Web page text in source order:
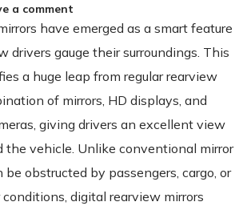
a comment
have emerged as a smart feature
drivers gauge their surroundings. This
a huge leap from regular rearview
of mirrors, HD displays, and
giving drivers an excellent view
the vehicle. Unlike conventional mirror
obstructed by passengers, cargo, or
digital rearview mirrors